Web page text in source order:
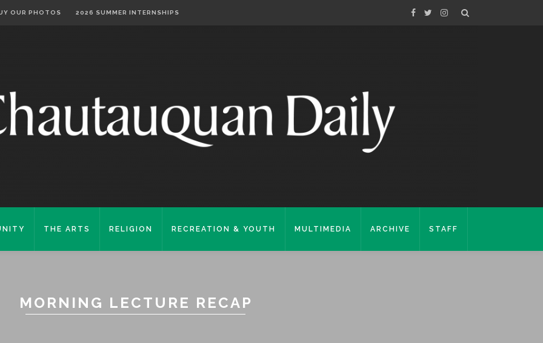
OUR PHOTOS 2026 SUMMER INTERNSHIPS
THE ARTS RELIGION RECREATION & YOUTH MULTIMEDIA ARCHIVE STAFF
MORNING LECTURE RECAP